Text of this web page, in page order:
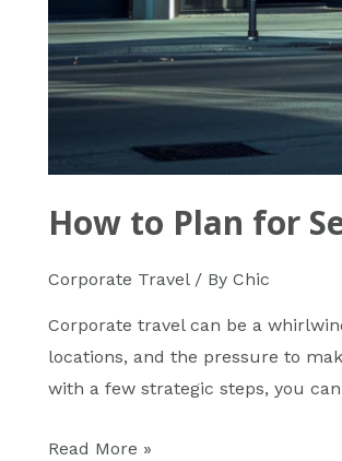
How to Plan for
Corporate Travel/ By Chic
Corporate travel can be a
locations, and the pressure to
with a few strategic steps, you
Read More »